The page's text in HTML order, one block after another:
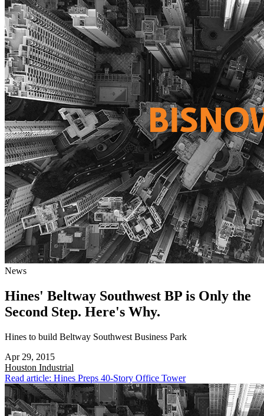
News
Hines' Beltway Southwest BP is Only the
Second Step. Here's Why.
Hines to build Beltway Southwest Business Park
Apr 29, 2015
Houston Industrial
Read article: Hines Preps 40-Story Office Tower